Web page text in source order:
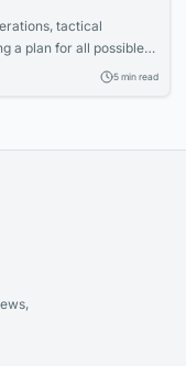
tactical
a plan for all possible
in the outdoor
5 min read